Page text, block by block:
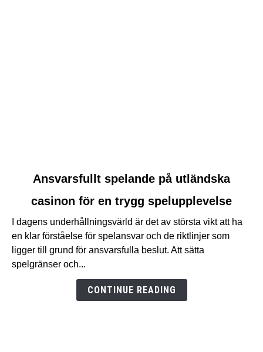
Ansvarsfullt
spelande
utländska
casinon
för
Ansvarsfullt spelande på utländska
casinon för en trygg spelupplevelse
I dagens underhållningsvärld är det av största vikt att ha
en klar förståelse för spelansvar och de riktlinjer som
ligger till grund för ansvarsfulla beslut. Att sätta
spelgränser och...
CONTINUE READING